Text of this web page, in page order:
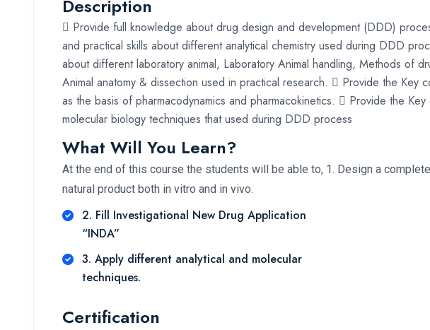
Description
 Provide full knowledge about drug design and development (DDD)
and practical skills about different analytical chemistry used during DDD
about different laboratory animal, Laboratory Animal handling, Methods of
Animal anatomy & dissection used in practical research.  Provide the Key
as the basis of pharmacodynamics and pharmacokinetics.  Provide the
molecular biology techniques that used during DDD process
What Will You Learn?
At the end of this course the students will be able to, 1. Design a
natural product both in vitro and in vivo.
2. Fill Investigational New Drug Application
“INDA”
3. Apply different analytical and molecular
techniques.
Certification